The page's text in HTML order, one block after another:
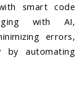
smart code
with AI,
errors,
by automating